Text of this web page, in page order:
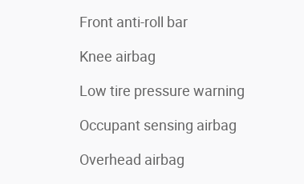
Front anti-roll bar
Knee airbag
Low tire pressure warning
Occupant sensing airbag
Overhead airbag